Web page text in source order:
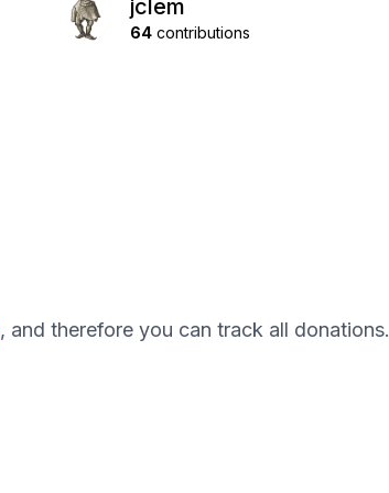
jclem
64 contributions
, and therefore you can track all donations.